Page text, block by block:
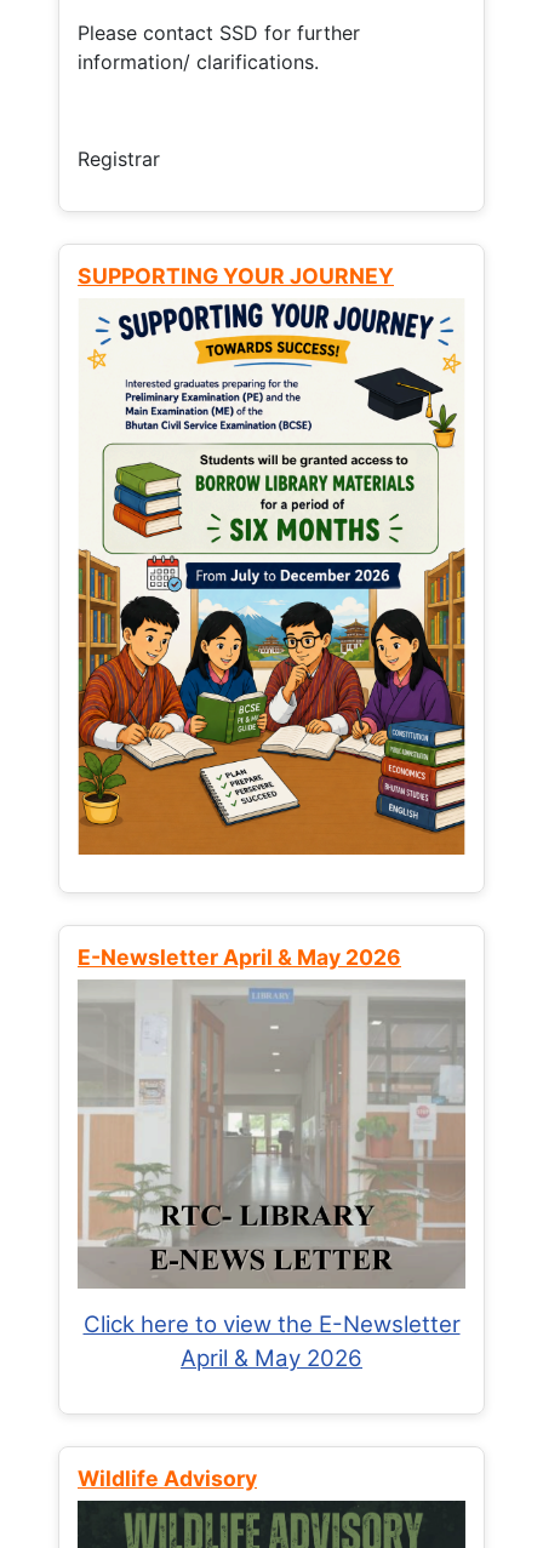
Please contact SSD for further
information/ clarifications.
Registrar
SUPPORTING YOUR JOURNEY
E-Newsletter April & May 2026
Click here to view the E-Newsletter
April & May 2026
Wildlife Advisory